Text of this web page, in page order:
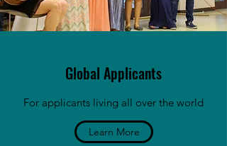
Global Applicants
For applicants living all over the world
Learn More